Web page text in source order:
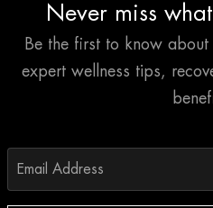
Never miss
Be the first to know about
expert wellness tips,